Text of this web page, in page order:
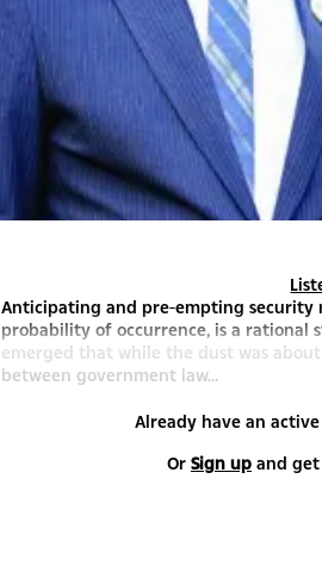
Anticipating and pre-empting
probability of occurrence, is a rational
emerged that while the dust was
between government law...
Already have an
Or Sign upand get